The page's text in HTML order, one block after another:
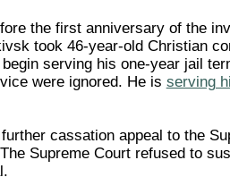
the first anniversary of the
took 46-year-old Christian
serving his one-year jail
were ignored. He is serving
cassation appeal to the
Supreme Court refused to